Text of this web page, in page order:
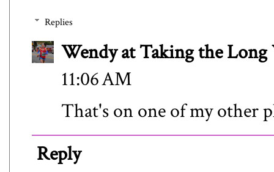
Replies
Wendy at Taking the Long
11:06 AM
That's on one of my other
Reply